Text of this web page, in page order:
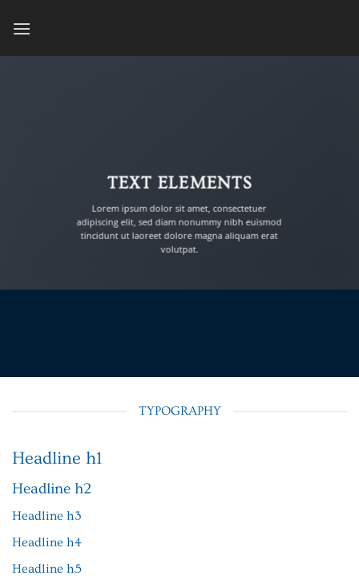
TEXT ELEMENTS
Lorem ipsum dolor sit amet, consectetuer
adipiscing elit, sed diam nonummy nibh euismod
tincidunt ut laoreet dolore magna aliquam erat
volutpat.
TYPOGRAPHY
Headline h1
Headline h2
Headline h3
Headline h4
Headline h5